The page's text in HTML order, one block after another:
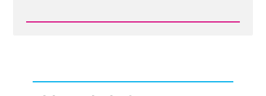
Read
Peep